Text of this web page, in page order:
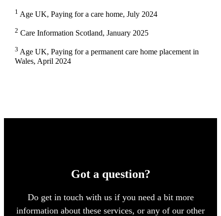
1 Age UK, Paying for a care home, July 2024
2 Care Information Scotland, January 2025
3 Age UK, Paying for a permanent care home placement in
Wales, April 2024
Got a question?
Do get in touch with us if you need a bit more
information about these services, or any of our other